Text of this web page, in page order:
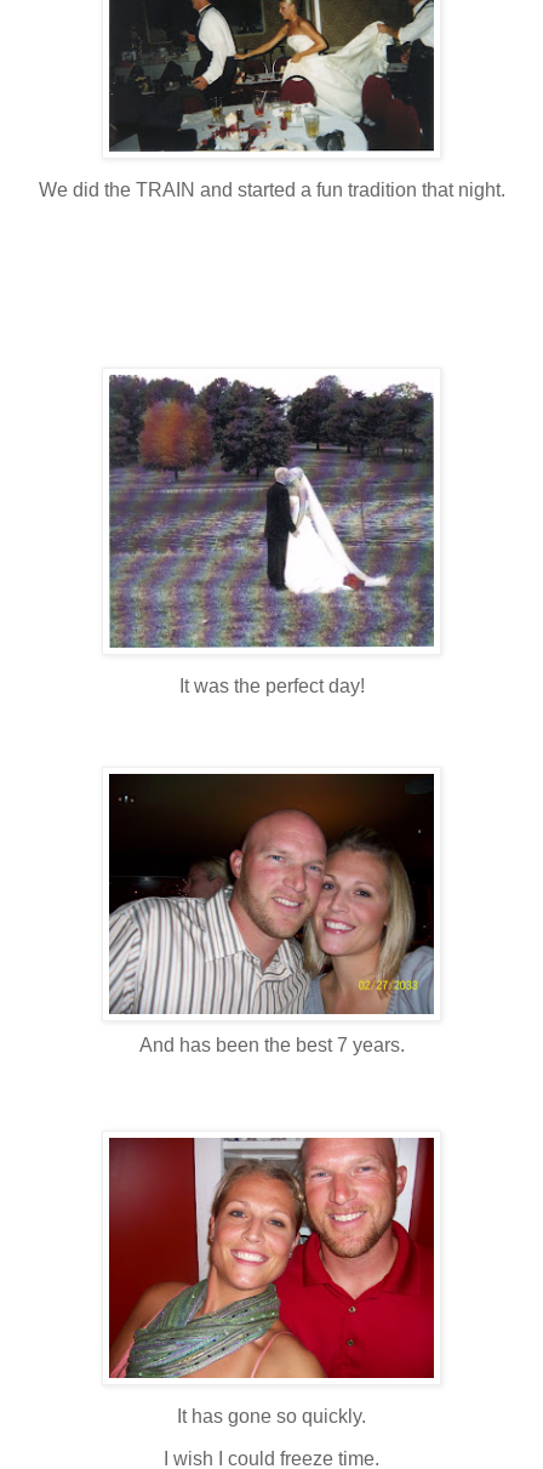
We did the TRAIN and started a fun tradition that night.
It was the perfect day!
And has been the best 7 years.
It has gone so quickly.
I wish I could freeze time.